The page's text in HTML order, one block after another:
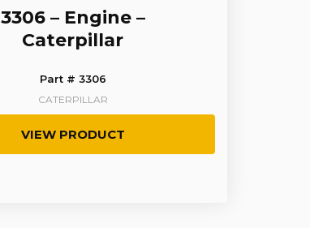
3306 – Engine –
Caterpillar
Part # 3306
CATERPILLAR
VIEW PRODUCT